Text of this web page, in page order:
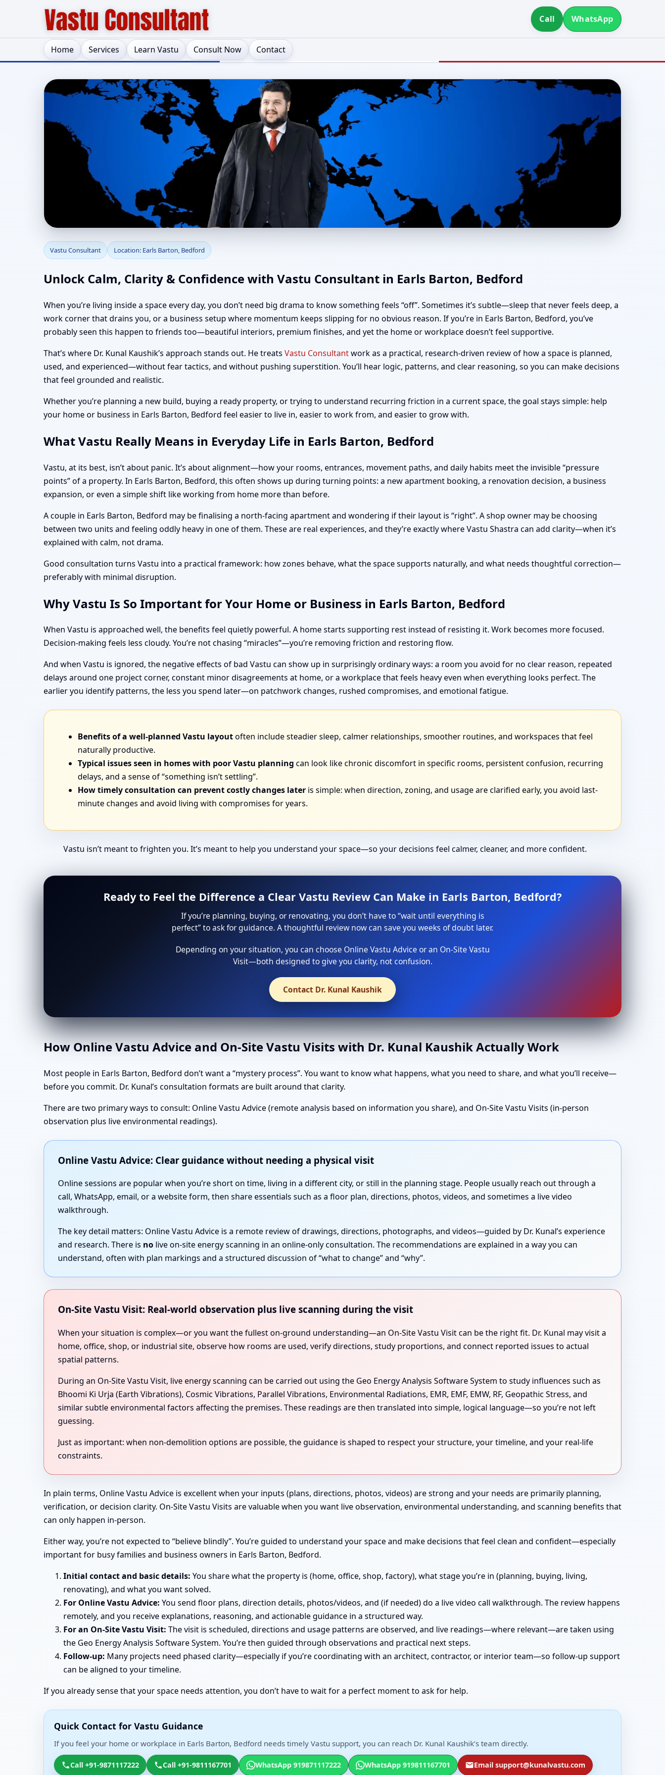
Call WhatsApp
Home Services Learn Vastu Consult Now Contact
Vastu Consultant in Earls Barton, Bedford | Home, Office, Shop & Plot
Vastu
Vastu Consultant Location: Earls Barton, Bedford
Unlock Calm, Clarity & Confidence with Vastu Consultant in Earls Barton, Bedford
When you’re living inside a space every day, you don’t need big drama to know something feels “off”. Sometimes it’s subtle—sleep that never feels deep, a
work corner that drains you, or a business setup where momentum keeps slipping for no obvious reason. If you’re in Earls Barton, Bedford, you’ve
probably seen this happen to friends too—beautiful interiors, premium finishes, and yet the home or workplace doesn’t feel supportive.
That’s where Dr. Kunal Kaushik’s approach stands out. He treats Vastu Consultantwork as a practical, research-driven review of how a space is planned,
used, and experienced—without fear tactics, and without pushing superstition. You’ll hear logic, patterns, and clear reasoning, so you can make decisions
that feel grounded and realistic.
Whether you’re planning a new build, buying a ready property, or trying to understand recurring friction in a current space, the goal stays simple: help
your home or business in Earls Barton, Bedford feel easier to live in, easier to work from, and easier to grow with.
What Vastu Really Means in Everyday Life in Earls Barton, Bedford
Vastu, at its best, isn’t about panic. It’s about alignment—how your rooms, entrances, movement paths, and daily habits meet the invisible “pressure
points” of a property. In Earls Barton, Bedford, this often shows up during turning points: a new apartment booking, a renovation decision, a business
expansion, or even a simple shift like working from home more than before.
A couple in Earls Barton, Bedford may be finalising a north-facing apartment and wondering if their layout is “right”. A shop owner may be choosing
between two units and feeling oddly heavy in one of them. These are real experiences, and they’re exactly where Vastu Shastra can add clarity—when it’s
explained with calm, not drama.
Good consultation turns Vastu into a practical framework: how zones behave, what the space supports naturally, and what needs thoughtful correction—
preferably with minimal disruption.
Why Vastu Is So Important for Your Home or Business in Earls Barton, Bedford
When Vastu is approached well, the benefits feel quietly powerful. A home starts supporting rest instead of resisting it. Work becomes more focused.
Decision-making feels less cloudy. You’re not chasing “miracles”—you’re removing friction and restoring flow.
And when Vastu is ignored, the negative effects of bad Vastu can show up in surprisingly ordinary ways: a room you avoid for no clear reason, repeated
delays around one project corner, constant minor disagreements at home, or a workplace that feels heavy even when everything looks perfect. The
earlier you identify patterns, the less you spend later—on patchwork changes, rushed compromises, and emotional fatigue.
Benefits of a well-planned Vastu layoutoften include steadier sleep, calmer relationships, smoother routines, and workspaces that feel
naturally productive.
Typical issues seen in homes with poor Vastu planning can look like chronic discomfort in specific rooms, persistent confusion, recurring
delays, and a sense of “something isn’t settling”.
How timely consultation can prevent costly changes later is simple: when direction, zoning, and usage are clarified early, you avoid last-
minute changes and avoid living with compromises for years.
Vastu isn’t meant to frighten you. It’s meant to help you understand your space—so your decisions feel calmer, cleaner, and more confident.
Ready to Feel the Difference a Clear Vastu Review Can Make in Earls Barton, Bedford?
If you’re planning, buying, or renovating, you don’t have to “wait until everything is
perfect” to ask for guidance. A thoughtful review now can save you weeks of doubt later.
Depending on your situation, you can choose Online Vastu Advice or an On-Site Vastu
Visit—both designed to give you clarity, not confusion.
Contact Dr. Kunal Kaushik
How Online Vastu Advice and On-Site Vastu Visits with Dr. Kunal Kaushik Actually Work
Most people in Earls Barton, Bedford don’t want a “mystery process”. You want to know what happens, what you need to share, and what you’ll receive—
before you commit. Dr. Kunal’s consultation formats are built around that clarity.
There are two primary ways to consult: Online Vastu Advice (remote analysis based on information you share), and On-Site Vastu Visits (in-person
observation plus live environmental readings).
Online Vastu Advice: Clear guidance without needing a physical visit
Online sessions are popular when you’re short on time, living in a different city, or still in the planning stage. People usually reach out through a
call, WhatsApp, email, or a website form, then share essentials such as a floor plan, directions, photos, videos, and sometimes a live video
walkthrough.
The key detail matters: Online Vastu Advice is a remote review of drawings, directions, photographs, and videos—guided by Dr. Kunal’s experience
and research. There is no live on-site energy scanning in an online-only consultation. The recommendations are explained in a way you can
understand, often with plan markings and a structured discussion of “what to change” and “why”.
On-Site Vastu Visit: Real-world observation plus live scanning during the visit
When your situation is complex—or you want the fullest on-ground understanding—an On-Site Vastu Visit can be the right fit. Dr. Kunal may visit a
home, office, shop, or industrial site, observe how rooms are used, verify directions, study proportions, and connect reported issues to actual
spatial patterns.
During an On-Site Vastu Visit, live energy scanning can be carried out using the Geo Energy Analysis Software System to study influences such as
Bhoomi Ki Urja (Earth Vibrations), Cosmic Vibrations, Parallel Vibrations, Environmental Radiations, EMR, EMF, EMW, RF, Geopathic Stress, and
similar subtle environmental factors affecting the premises. These readings are then translated into simple, logical language—so you’re not left
guessing.
Just as important: when non-demolition options are possible, the guidance is shaped to respect your structure, your timeline, and your real-life
constraints.
In plain terms, Online Vastu Advice is excellent when your inputs (plans, directions, photos, videos) are strong and your needs are primarily planning,
verification, or decision clarity. On-Site Vastu Visits are valuable when you want live observation, environmental understanding, and scanning benefits that
can only happen in-person.
Either way, you’re not expected to “believe blindly”. You’re guided to understand your space and make decisions that feel clean and confident—especially
important for busy families and business owners in Earls Barton, Bedford.
Initial contact and basic details: You share what the property is (home, office, shop, factory), what stage you’re in (planning, buying, living,
renovating), and what you want solved.
For Online Vastu Advice: You send floor plans, direction details, photos/videos, and (if needed) do a live video call walkthrough. The review happens
remotely, and you receive explanations, reasoning, and actionable guidance in a structured way.
For an On-Site Vastu Visit: The visit is scheduled, directions and usage patterns are observed, and live readings—where relevant—are taken using
the Geo Energy Analysis Software System. You’re then guided through observations and practical next steps.
Follow-up: Many projects need phased clarity—especially if you’re coordinating with an architect, contractor, or interior team—so follow-up support
can be aligned to your timeline.
If you already sense that your space needs attention, you don’t have to wait for a perfect moment to ask for help.
Quick Contact for Vastu Guidance
If you feel your home or workplace in Earls Barton, Bedford needs timely Vastu support, you can reach Dr. Kunal Kaushik’s team directly.
Call +91-9871117222 Call +91-9811167701 WhatsApp 919871117222 WhatsApp 919811167701 Email support@kunalvastu.com